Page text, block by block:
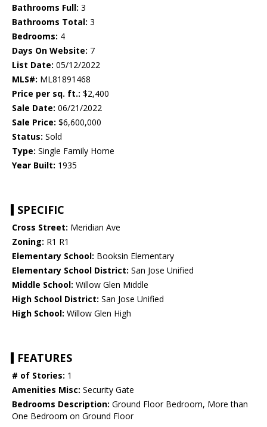
Bathrooms Full: 3
Bathrooms Total: 3
Bedrooms: 4
Days On Website: 7
List Date: 05/12/2022
MLS#: ML81891468
Price per sq. ft.: $2,400
Sale Date: 06/21/2022
Sale Price: $6,600,000
Status: Sold
Type: Single Family Home
Year Built: 1935
SPECIFIC
Cross Street: Meridian Ave
Zoning: R1 R1
Elementary School: Booksin Elementary
Elementary School District: San Jose Unified
Middle School: Willow Glen Middle
High School District: San Jose Unified
High School: Willow Glen High
FEATURES
# of Stories: 1
Amenities Misc: Security Gate
Bedrooms Description: Ground Floor Bedroom, More than
One Bedroom on Ground Floor